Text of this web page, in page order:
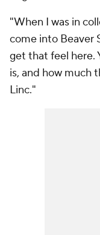
"When I was in
come into Beaver
get that feel here.
is, and how much
Linc."